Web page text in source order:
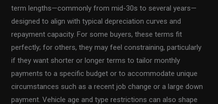
term lengths—commonly from mid-30s to several years—
designed to align with typical depreciation curves and
repayment capacity. For some buyers, these terms fit
perfectly; for others, they may feel constraining, particularly
if they want shorter or longer terms to tailor monthly
payments to a specific budget or to accommodate unique
circumstances such as a recent job change or a large down
payment. Vehicle age and type restrictions can also shape